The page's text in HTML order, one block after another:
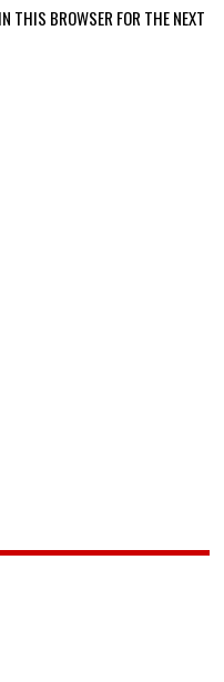
THIS BROWSER FOR THE NEXT